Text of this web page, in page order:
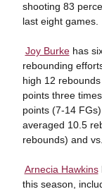
shooting 83
last eight games.
Joy Burkehas
rebounding
high 12
points three
points (7-14
averaged 10.5
rebounds) and
Arnecia Hawkins
this season,